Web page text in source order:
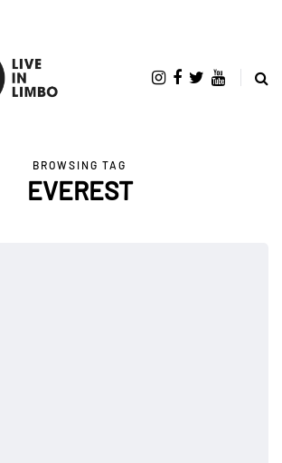
BROWSING TAG
EVEREST